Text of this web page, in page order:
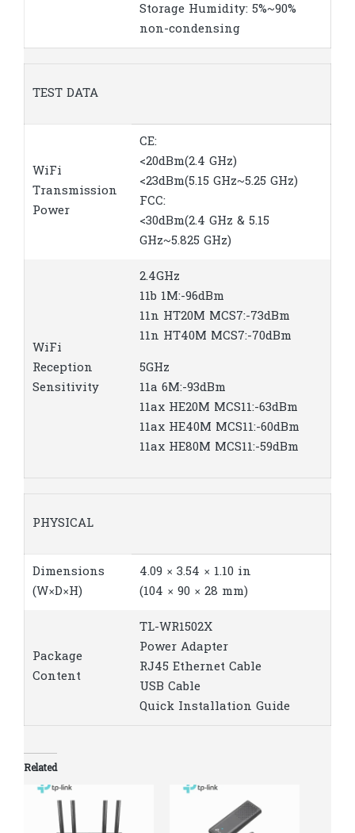
Storage Humidity: 5%~90%
non-condensing
TEST DATA
WiFi
Transmission
Power
CE:
<20dBm(2.4 GHz)
<23dBm(5.15 GHz~5.25 GHz)
FCC:
<30dBm(2.4 GHz & 5.15
GHz~5.825 GHz)
WiFi
Reception
Sensitivity
2.4GHz
11b 1M:-96dBm
11n HT20M MCS7:-73dBm
11n HT40M MCS7:-70dBm
5GHz
11a 6M:-93dBm
11ax HE20M MCS11:-63dBm
11ax HE40M MCS11:-60dBm
11ax HE80M MCS11:-59dBm
PHYSICAL
Dimensions
(W×D×H)
4.09 × 3.54 × 1.10 in
(104 × 90 × 28 mm)
Package
Content
TL-WR1502X
Power Adapter
RJ45 Ethernet Cable
USB Cable
Quick Installation Guide
Related